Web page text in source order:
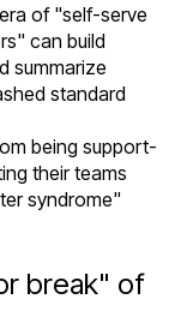
of "self-serve
can build
summarize
standard
being support-
their teams
syndrome"
break" of